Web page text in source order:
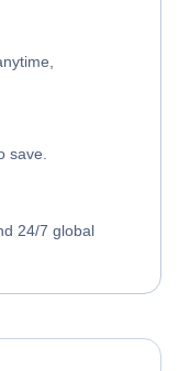
save.
24/7 global